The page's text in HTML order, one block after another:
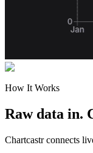
How It Works
Raw data in.
Chartcastr connects